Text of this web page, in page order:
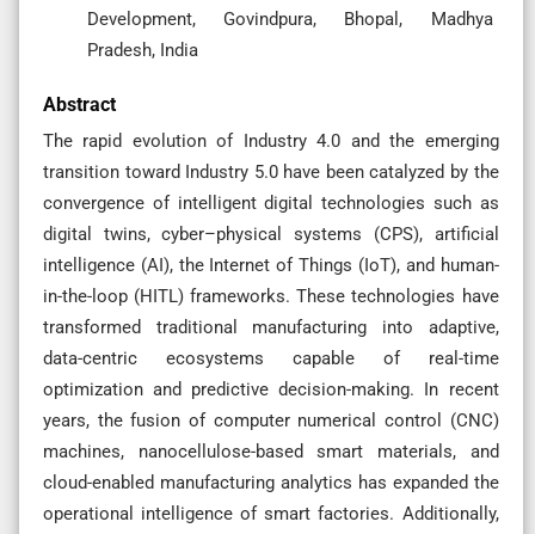
Development, Govindpura, Bhopal, Madhya
Pradesh, India
Abstract
The rapid evolution of Industry 4.0 and the emerging
transition toward Industry 5.0 have been catalyzed by the
convergence of intelligent digital technologies such as
digital twins, cyber–physical systems (CPS), artificial
intelligence (AI), the Internet of Things (IoT), and human-
in-the-loop (HITL) frameworks. These technologies have
transformed traditional manufacturing into adaptive,
data-centric ecosystems capable of real-time
optimization and predictive decision-making. In recent
years, the fusion of computer numerical control (CNC)
machines, nanocellulose-based smart materials, and
cloud-enabled manufacturing analytics has expanded the
operational intelligence of smart factories. Additionally,